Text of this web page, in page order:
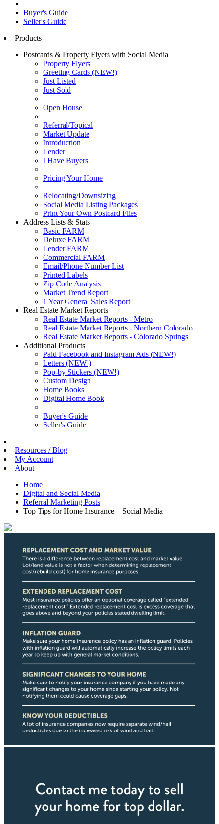
Buyer's Guide
Seller's Guide
Products
Postcards & Property Flyers with Social Media
Property Flyers
Greeting Cards (NEW!)
Just Listed
Just Sold
Open House
Referral/Topical
Market Update
Introduction
Lender
I Have Buyers
Pricing Your Home
Relocating/Downsizing
Social Media Listing Packages
Print Your Own Postcard Files
Address Lists & Stats
Basic FARM
Deluxe FARM
Lender FARM
Commercial FARM
Email/Phone Number List
Printed Labels
Zip Code Analysis
Market Trend Report
1 Year General Sales Report
Real Estate Market Reports
Real Estate Market Reports - Metro
Real Estate Market Reports - Northern Colorado
Real Estate Market Reports - Colorado Springs
Additional Products
Paid Facebook and Instagram Ads (NEW!)
Letters (NEW!)
Pop-by Stickers (NEW!)
Custom Design
Home Books
Digital Home Book
Buyer's Guide
Seller's Guide
Resources / Blog
My Account
About
Home
Digital and Social Media
Referral Marketing Posts
Top Tips for Home Insurance – Social Media